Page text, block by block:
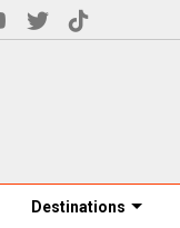
Destinations